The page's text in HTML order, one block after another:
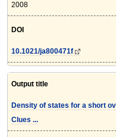
2008
DOI
10.1021/ja800471f
Output title
Density of states for a short
Clues ...